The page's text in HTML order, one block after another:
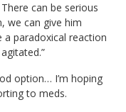
can be serious
we can give him
paradoxical reaction
option… I’m hoping
to meds.